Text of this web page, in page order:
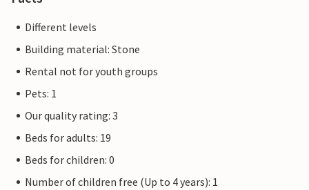
Different levels
Building material: Stone
Rental not for youth groups
Pets: 1
Our quality rating: 3
Beds for adults: 19
Beds for children: 0
Number of children free (Up to 4 years): 1